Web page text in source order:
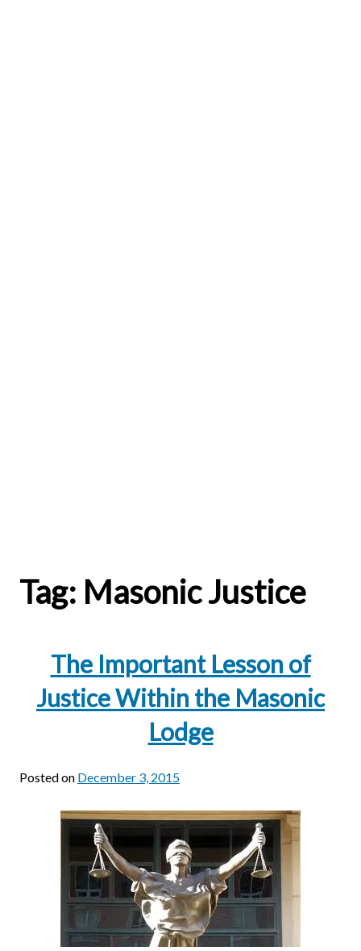
Tag: Masonic Justice
The Important Lesson of
Justice Within the Masonic
Lodge
Posted on December 3, 2015